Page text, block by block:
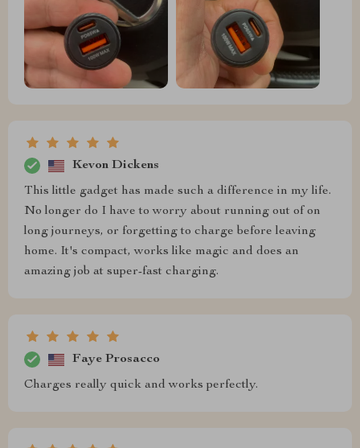
Kevon Dickens
This little gadget has made such a difference in my life.
No longer do I have to worry about running out of on
long journeys, or forgetting to charge before leaving
home. It's compact, works like magic and does an
amazing job at super-fast charging.
Faye Prosacco
Charges really quick and works perfectly.